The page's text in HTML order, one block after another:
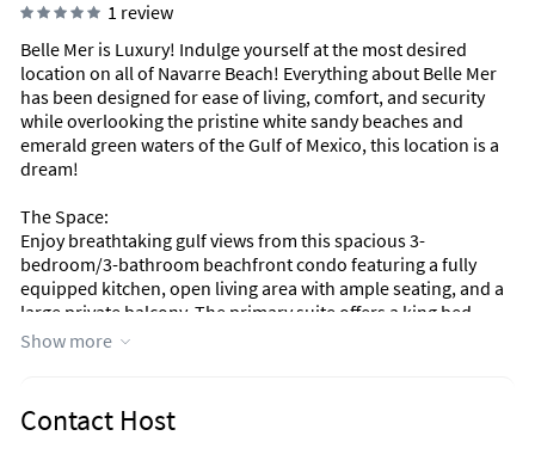
1 review
Belle Mer is Luxury! Indulge yourself at the most desired
location on all of Navarre Beach! Everything about Belle Mer
has been designed for ease of living, comfort, and security
while overlooking the pristine white sandy beaches and
emerald green waters of the Gulf of Mexico, this location is a
dream!
The Space:
Enjoy breathtaking gulf views from this spacious 3-
bedroom/3-bathroom beachfront condo featuring a fully
equipped kitchen, open living area with ample seating, and a
large private balcony. The primary suite offers a king bed,
balcony access, and a private bathroom with a jacuzzi tub and
bedroom with twin beds is perfect for kids. There is a third
full-size bathroom and a washer and dryer for added
Show more
Contact Host